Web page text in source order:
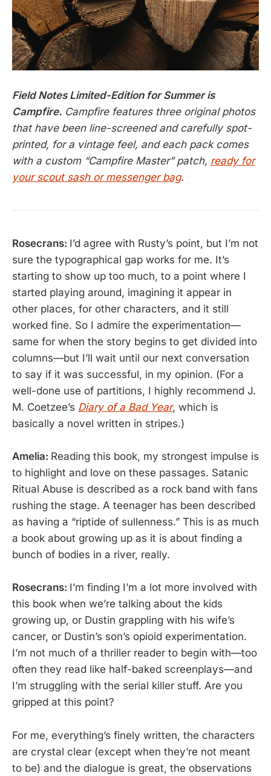
Field Notes Limited-Edition for Summer is
Campfire. Campfire features three original photos
that have been line-screened and carefully spot-
printed, for a vintage feel, and each pack comes
with a custom “Campfire Master” patch, ready for
your scout sash or messenger bag.
Rosecrans: I’d agree with Rusty’s point, but I’m not
sure the typographical gap works for me. It’s
starting to show up too much, to a point where I
started playing around, imagining it appear in
other places, for other characters, and it still
worked fine. So I admire the experimentation—
same for when the story begins to get divided into
columns—but I’ll wait until our next conversation
to say if it was successful, in my opinion. (For a
well-done use of partitions, I highly recommend J.
M. Coetzee’s Diary of a Bad Year, which is
basically a novel written in stripes.)
Amelia: Reading this book, my strongest impulse is
to highlight and love on these passages. Satanic
Ritual Abuse is described as a rock band with fans
rushing the stage. A teenager has been described
as having a “riptide of sullenness.” This is as much
a book about growing up as it is about finding a
bunch of bodies in a river, really.
Rosecrans: I’m finding I’m a lot more involved with
this book when we’re talking about the kids
growing up, or Dustin grappling with his wife’s
cancer, or Dustin’s son’s opioid experimentation.
I’m not much of a thriller reader to begin with—too
often they read like half-baked screenplays—and
I’m struggling with the serial killer stuff. Are you
gripped at this point?
For me, everything’s finely written, the characters
are crystal clear (except when they’re not meant
to be) and the dialogue is great, the observations